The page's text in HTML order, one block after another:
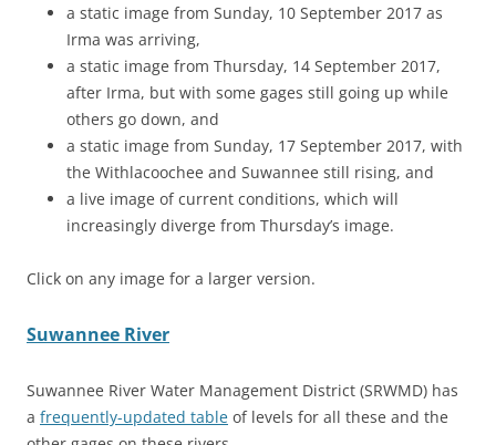
a static image from Sunday, 10 September 2017 as
Irma was arriving,
a static image from Thursday, 14 September 2017,
after Irma, but with some gages still going up while
others go down, and
a static image from Sunday, 17 September 2017, with
the Withlacoochee and Suwannee still rising, and
a live image of current conditions, which will
increasingly diverge from Thursday’s image.
Click on any image for a larger version.
Suwannee River
Suwannee River Water Management District (SRWMD) has
a frequently-updated table of levels for all these and the